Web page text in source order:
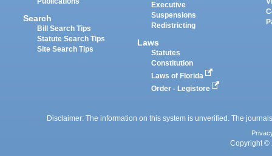
Search
Bill Search Tips
Statute Search Tips
Site Search Tips
Executive
Suspensions
Redistricting
Laws
Statutes
Constitution
Laws of Florida
Order - Legistore
Disclaimer: The information on this system is unverified. The
Copyright ©